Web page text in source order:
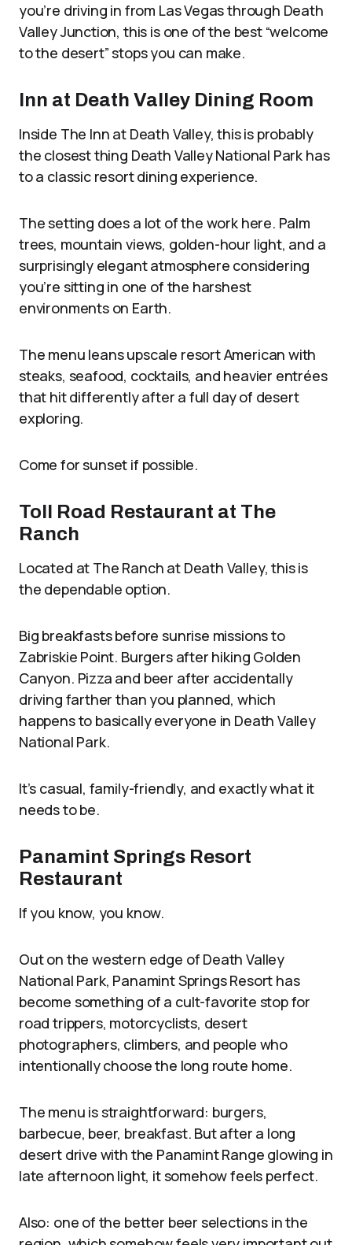
you’re driving in from Las Vegas through Death
Valley Junction, this is one of the best “welcome
to the desert” stops you can make.
Inn at Death Valley Dining Room
Inside The Inn at Death Valley, this is probably
the closest thing Death Valley National Park has
to a classic resort dining experience.
The setting does a lot of the work here. Palm
trees, mountain views, golden-hour light, and a
surprisingly elegant atmosphere considering
you’re sitting in one of the harshest
environments on Earth.
The menu leans upscale resort American with
steaks, seafood, cocktails, and heavier entrées
that hit differently after a full day of desert
exploring.
Come for sunset if possible.
Toll Road Restaurant at The
Ranch
Located at The Ranch at Death Valley, this is
the dependable option.
Big breakfasts before sunrise missions to
Zabriskie Point. Burgers after hiking Golden
Canyon. Pizza and beer after accidentally
driving farther than you planned, which
happens to basically everyone in Death Valley
National Park.
It’s casual, family-friendly, and exactly what it
needs to be.
Panamint Springs Resort
Restaurant
If you know, you know.
Out on the western edge of Death Valley
National Park, Panamint Springs Resort has
become something of a cult-favorite stop for
road trippers, motorcyclists, desert
photographers, climbers, and people who
intentionally choose the long route home.
The menu is straightforward: burgers,
barbecue, beer, breakfast. But after a long
desert drive with the Panamint Range glowing in
late afternoon light, it somehow feels perfect.
Also: one of the better beer selections in the